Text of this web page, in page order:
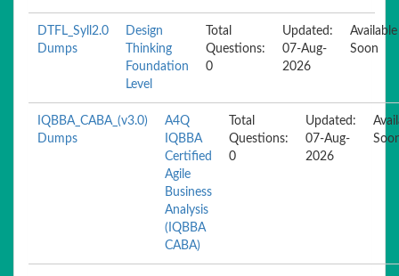
DTFL_Syll2.0
Dumps
Design
Thinking
Foundation
Level
Total
Questions:
0
Updated:
07-Aug-
2026
Available
Soon
IQBBA_CABA_(v3.0)
Dumps
A4Q
IQBBA
Certified
Agile
Business
Analysis
(IQBBA
CABA)
Total
Questions:
0
Updated:
07-Aug-
2026